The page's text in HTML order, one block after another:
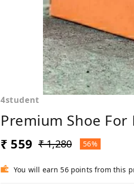
4student
Premium Shoe For
₹ 559 ₹ 1,280 56%
You will earn 56 points from this